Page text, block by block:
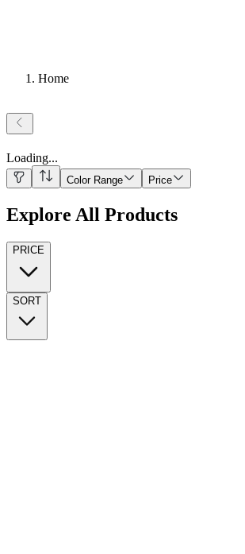
Home
Loading...
Color Range Price
Explore All Products
PRICE
SORT